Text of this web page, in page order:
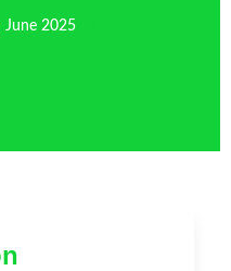
June 2025